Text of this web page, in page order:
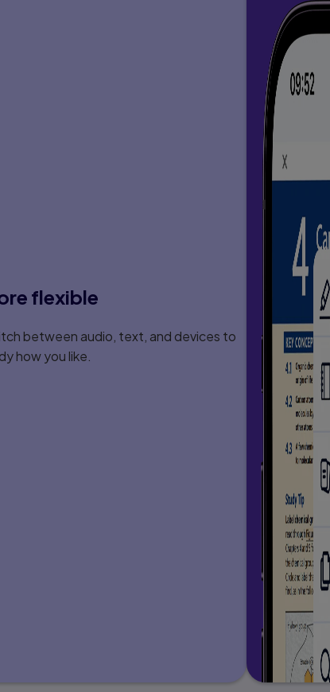
. . . . . . . . . . . . 176
in Cyberspace 182
. . . . . . . . . . . . 182
. . . . . . . . . . . . . . . . . . . 183
. . . . . . . . . . . . . . . . 184
. . . . . . . . . . . . . . . . . . . 189
. . . . . . . . . . . . . . 189
. . . . . . . . . . . . . 193
Espionage . . . . . . . . . . . 193
. . . . . . . . . . . 194
. . . . . . . . . . . . . . . . . . 194
. . . . . . . . . . . . . . . . . . 197
. . . . . . . . . . . . . 198
. . . . . . . . . . 199
. . . . . . . . . . . . . 199
. . . . . . . . . . . . 206
. . . . . . . . . . . . . . . . . 207
. . . . . . . . . . . . . . . . . 207
. . . . . . . . . . . . . . . . . . . . 216
. . . . . . . . . . . . . . . . . . . 223
. . . . . . . . . 228
Methods . . . . . . . . . . . . . 229
. . . . . . . . . . . . . . . 230
. . . . . . . . . . . 230
. . . . . . . . . . . . 231
. . . . . . . . . . . . . 233
. . . . . . . . . . . . . 235
. . . . . . . . . . . . . . . . . . . . 236
. . . . . . . . . . . . . . . . . . . 237
. . . . . . . . . . 238
. . . . . . . . . . . . . 238
244
. . . . . . . . . . . . 244
. . . . . . . . . . . . . 245
. . . . . . . . . . . 248
. . . . . . . . . . . . 253
. . . . . . . . . . . . . . . 265
. . . . . . . . . . . 266
. . . . . . . . . . . . . . . . . 268
. . . . . . . . . . . . . 270
. . . . . . . . . . 272
. . . . . . . . . . . . . . 272
flexible
between audio, text, and devices to
how you like.